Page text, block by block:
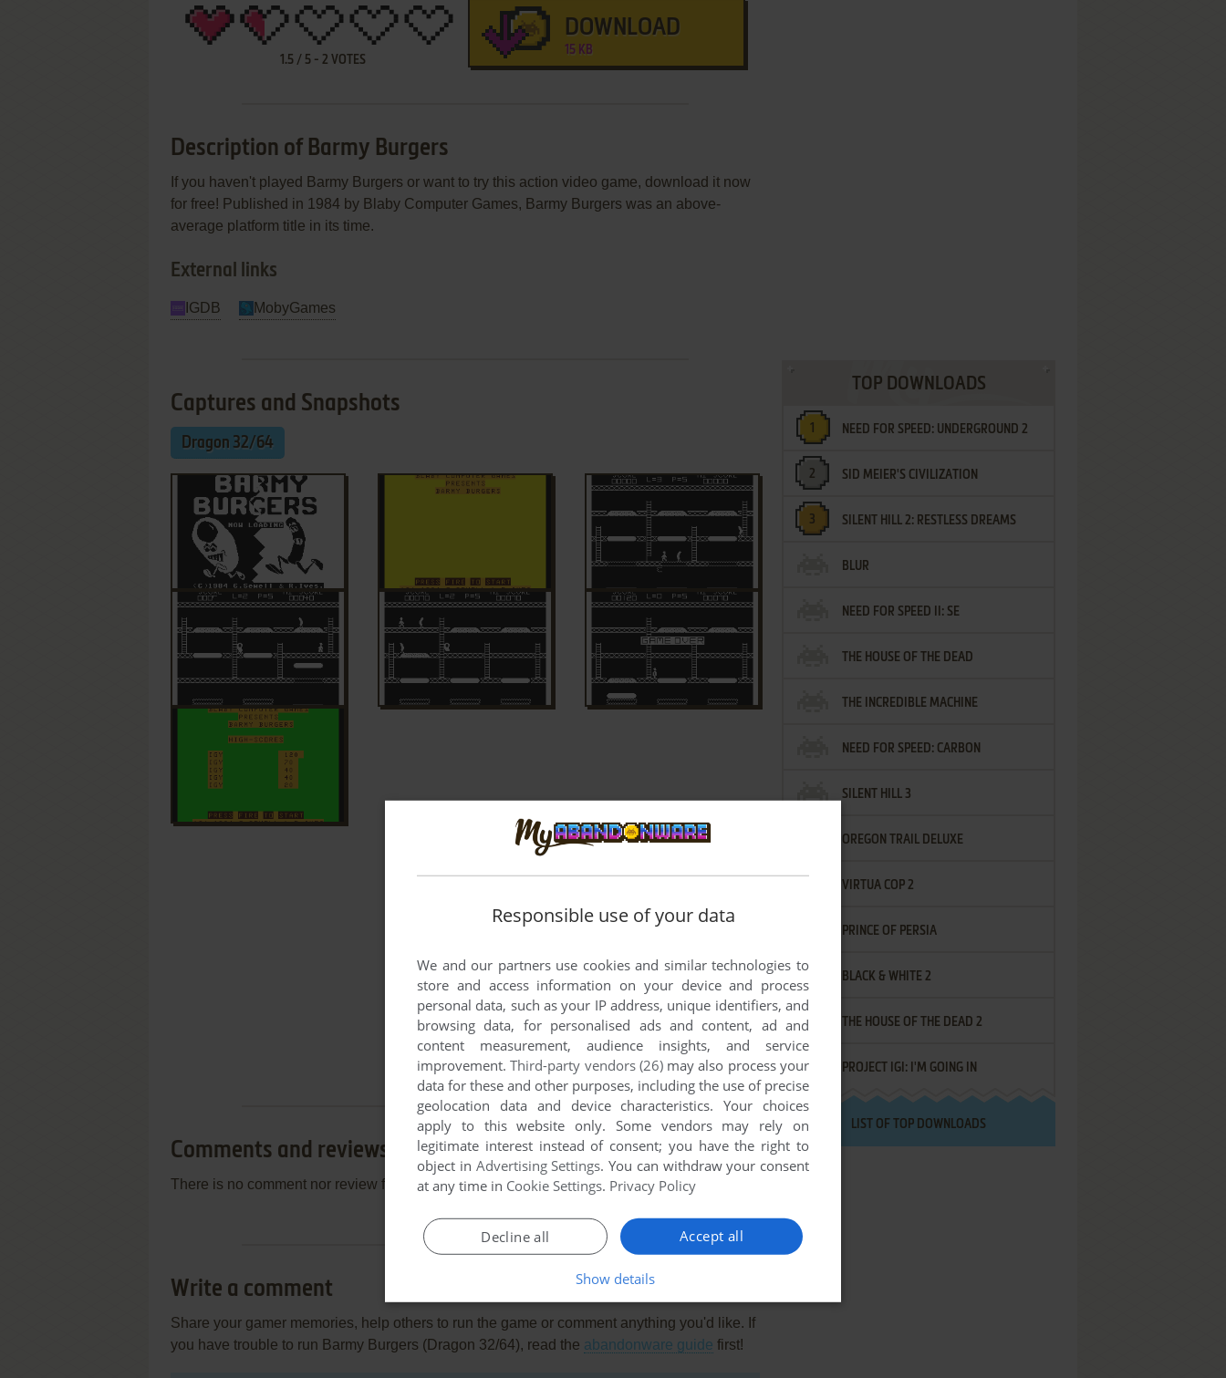
1.5/ 5- 2 VOTES
DOWNLOAD
15 KB
Description of Barmy Burgers
If you haven't played Barmy Burgers or want to try this action video game, download it now
for free! Published in 1984 by Blaby Computer Games, Barmy Burgers was an above-
average platform title in its time.
External links
IGDB MobyGames
Captures and Snapshots
Dragon 32/64
Comments and reviews
There is no comment nor review for this game at the moment.
Write a comment
Share your gamer memories, help others to run the game or comment anything you'd like. If
you have trouble to run Barmy Burgers (Dragon 32/64), read the abandonware guide first!
TOP DOWNLOADS
NEED FOR SPEED: UNDERGROUND 2
SID MEIER'S CIVILIZATION
SILENT HILL 2: RESTLESS DREAMS
BLUR
NEED FOR SPEED II: SE
THE HOUSE OF THE DEAD
THE INCREDIBLE MACHINE
NEED FOR SPEED: CARBON
SILENT HILL 3
OREGON TRAIL DELUXE
VIRTUA COP 2
PRINCE OF PERSIA
BLACK & WHITE 2
THE HOUSE OF THE DEAD 2
PROJECT IGI: I'M GOING IN
LIST OF TOP DOWNLOADS
Responsible use of your data
We and our partners use cookies and similar technologies to
store and access information on your device and process
personal data, such as your IP address, unique identifiers, and
browsing data, for personalised ads and content, ad and
content measurement, audience insights, and service
improvement.Third-party vendors (26)may also process your
data for these and other purposes, including the use of precise
geolocation data and device characteristics. Your choices
apply to this website only. Some vendors may rely on
legitimate interest instead of consent; you have the right to
object in Advertising Settings. You can withdraw your consent
at any time in Cookie Settings. Privacy Policy
Accept all
Decline all
Show details